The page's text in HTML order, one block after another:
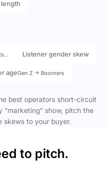
Listener gender skew
ageGen Z → Boomers
best operators short-circuit
show, pitch the
skews to your buyer.
to pitch.